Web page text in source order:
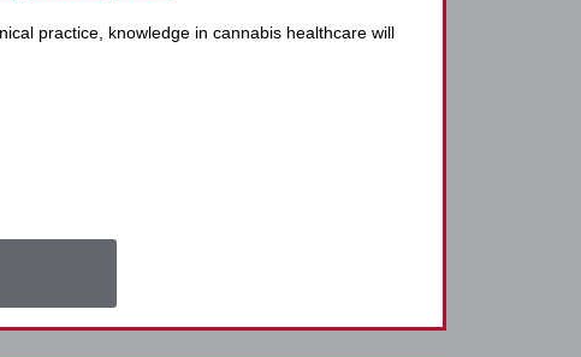
practice, knowledge in cannabis healthcare will